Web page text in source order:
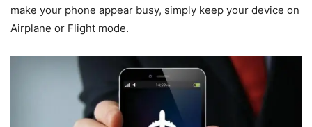
make your phone appear busy, simply keep your device on
Airplane or Flight mode.